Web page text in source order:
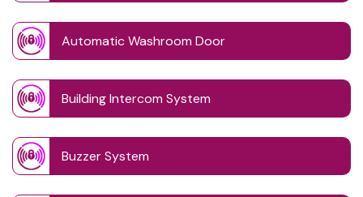
Automatic Washroom Door
Building Intercom System
Buzzer System